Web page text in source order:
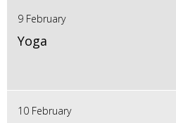
9 February
Yoga
10 February